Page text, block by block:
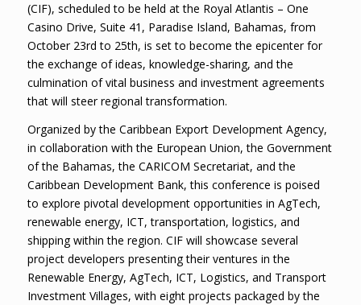
(CIF), scheduled to be held at the Royal Atlantis – One
Casino Drive, Suite 41, Paradise Island, Bahamas, from
October 23rd to 25th, is set to become the epicenter for
the exchange of ideas, knowledge-sharing, and the
culmination of vital business and investment agreements
that will steer regional transformation.
Organized by the Caribbean Export Development Agency,
in collaboration with the European Union, the Government
of the Bahamas, the CARICOM Secretariat, and the
Caribbean Development Bank, this conference is poised
to explore pivotal development opportunities in AgTech,
renewable energy, ICT, transportation, logistics, and
shipping within the region. CIF will showcase several
project developers presenting their ventures in the
Renewable Energy, AgTech, ICT, Logistics, and Transport
Investment Villages, with eight projects packaged by the